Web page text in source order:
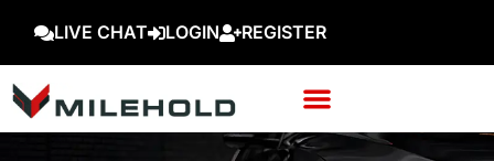
LIVE CHAT LOGIN REGISTER